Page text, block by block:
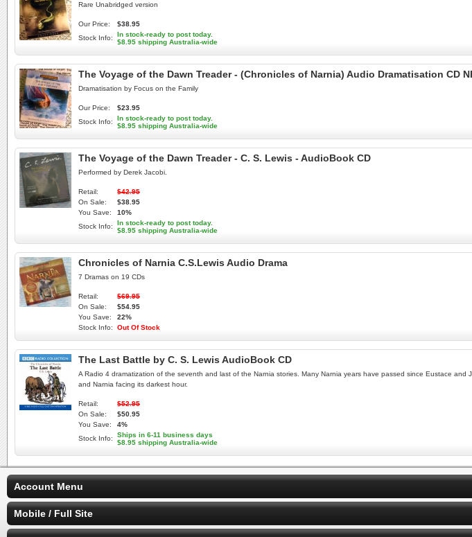
Rare Unabridged version
Our Price:
$38.95
Stock Info:
In stock-ready to post today.
$8.95 shipping Australia-wide
The Voyage of the Dawn Treader - (Chronicles of Narnia) Audio Dramatisation CD
Dramatisation by Focus on the Family
Our Price:
$23.95
Stock Info:
In stock-ready to post today.
$8.95 shipping Australia-wide
The Voyage of the Dawn Treader - C. S. Lewis - AudioBook CD
Performed by Derek Jacobi.
Retail:
$42.95
On Sale:
$38.95
You Save:
10%
Stock Info:
In stock-ready to post today.
$8.95 shipping Australia-wide
Chronicles of Narnia C.S.Lewis Audio Drama
7 Dramas on 19 CDs
Retail:
$69.95
On Sale:
$54.95
You Save:
22%
Stock Info:
Out Of Stock
The Last Battle by C. S. Lewis AudioBook CD
A Radio 4 dramatization of the seventh and last of the Narnia stories. Many Narnia years have passed since Eustace
and Narnia facing its darkest hour.
Retail:
$52.95
On Sale:
$50.95
You Save:
4%
Stock Info:
Ships in 6-11 business days
$8.95 shipping Australia-wide
Account Menu
Mobile / Full Site